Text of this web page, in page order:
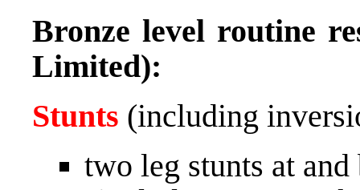
Bronze level routine
Limited):
Stunts (including
two leg stunts at